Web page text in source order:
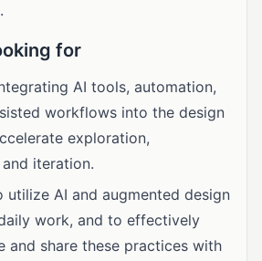
for
AI tools, automation,
workflows into the design
exploration,
iteration.
utilize AI and augmented design
work, and to effectively
and share these practices with